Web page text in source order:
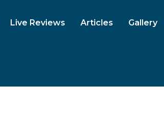
Live Reviews Articles Gallery